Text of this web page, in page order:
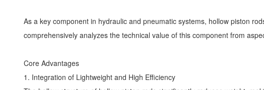
As a key component in hydraulic and pneumatic systems, hollow piston
comprehensively analyzes the technical value of this component from
Core Advantages
1. Integration of Lightweight and High Efficiency